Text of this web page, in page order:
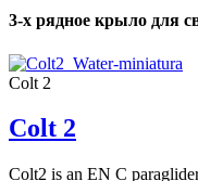
3-х рядное крыло для
Colt 2
Colt 2
Colt2 is an EN C